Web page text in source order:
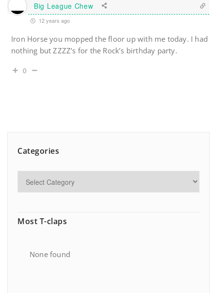
Big League Chew
12 years ago
Iron Horse you mopped the floor up with me today. I had
nothing but ZZZZ’s for the Rock’s birthday party.
0
Categories
Most T-claps
None found